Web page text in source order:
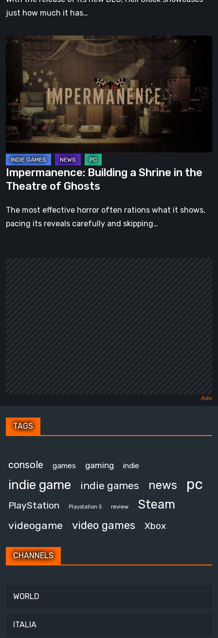
just how much it has…
Impermanence:
Building
Shrine
in
the
Theatre
of
Ghosts
Impermanence: Building a Shrine in the
Theatre of Ghosts
The most effective horror often rations what it shows,
pacing its reveals carefully and skipping…
TAGS
console games gaming indie
indie game indie games news pc
PlayStation Playstation 5 review Steam
videogame video games Xbox
CHANNELS
WORLD
ITALIA